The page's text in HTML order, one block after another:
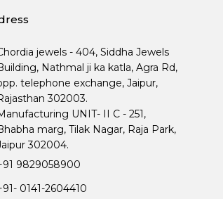
jewels - 404, Siddha Jewels
Nathmal ji ka katla, Agra Rd,
telephone exchange, Jaipur,
302003.
UNIT- II C - 251,
marg, Tilak Nagar, Raja Park,
302004.
9829058900
0141-2604410